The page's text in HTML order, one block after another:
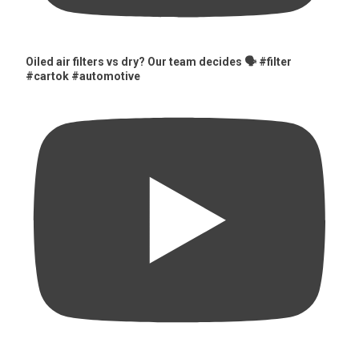
Oiled air filters vs dry? Our team decides 🗣️ #filter
#cartok #automotive